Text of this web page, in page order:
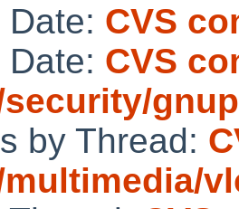
Date: CVS
Date: CVS
by Thread: